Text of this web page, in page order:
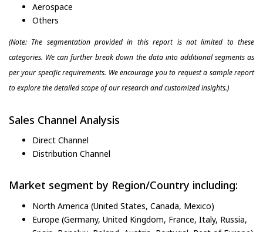
Aerospace
Others
(Note: The segmentation provided in this report is not limited to these
categories. We can further break down the data into additional segments as
per your specific requirements. We encourage you to request a sample report
to explore the detailed scope of our research and customized insights.)
Sales Channel Analysis
Direct Channel
Distribution Channel
Market segment by Region/Country including:
North America (United States, Canada, Mexico)
Europe (Germany, United Kingdom, France, Italy, Russia,